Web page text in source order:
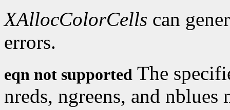
XAllocColorCells can
errors.
eqn not supported The
nreds, ngreens, and nblues